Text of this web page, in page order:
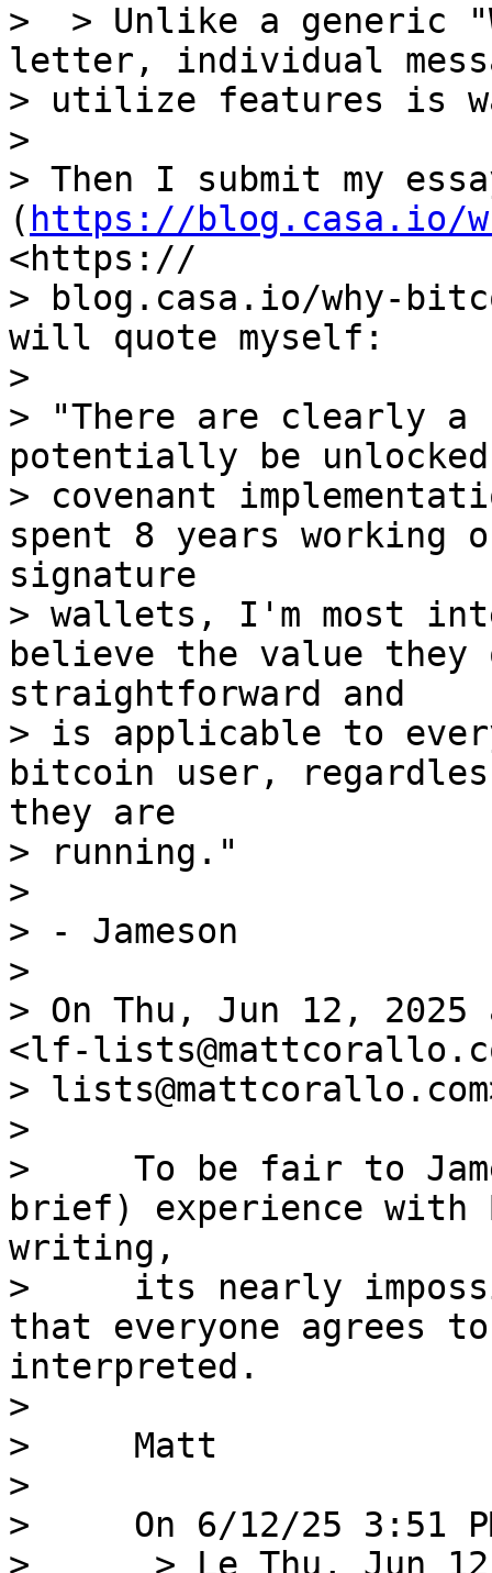
>  > Unlike a generic
letter, individual
> utilize features is
>
> Then I submit my
( https://blog.casa.io/
<https://
> blog.casa.io/why-
will quote myself:
>
> "There are clearly a
potentially be
> covenant
spent 8 years working
signature
> wallets, I'm most
believe the value
straightforward and
> is applicable to
bitcoin user,
they are
> running."
>
> - Jameson
>
> On Thu, Jun 12,
<lf-
>
>
>     To be fair to
brief) experience with
writing,
>     its nearly
that everyone agrees
interpreted.
>
>     Matt
>
>     On 6/12/25 3:51
>      > Le Thu, Jun